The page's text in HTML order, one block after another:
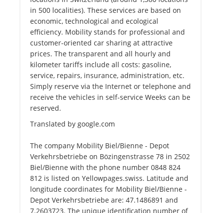
in 500 localities). These services are based on
economic, technological and ecological
efficiency. Mobility stands for professional and
customer-oriented car sharing at attractive
prices. The transparent and all hourly and
kilometer tariffs include all costs: gasoline,
service, repairs, insurance, administration, etc.
Simply reserve via the Internet or telephone and
receive the vehicles in self-service Weeks can be
reserved.
Translated by google.com
The company Mobility Biel/Bienne - Depot
Verkehrsbetriebe on Bözingenstrasse 78 in 2502
Biel/Bienne with the phone number 0848 824
812 is listed on Yellowpages.swiss. Latitude and
longitude coordinates for Mobility Biel/Bienne -
Depot Verkehrsbetriebe are: 47.1486891 and
7.2603723. The unique identification number of